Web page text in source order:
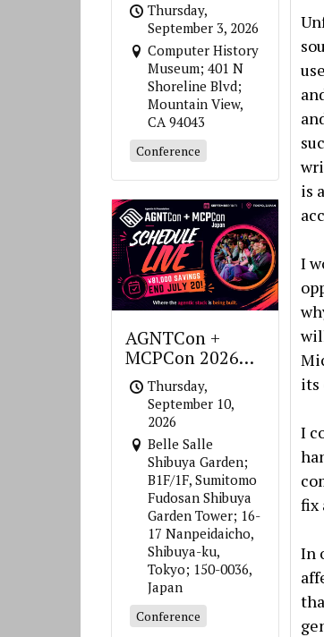
Thursday,
September 3, 2026
Computer History
Museum; 401 N
Shoreline Blvd;
Mountain View,
CA 94043
Conference
AGNTCon +
MCPCon 2026
JapanThursday,
September 10,
2026
Belle Salle
Shibuya Garden;
B1F/1F, Sumitomo
Fudosan Shibuya
Garden Tower; 16-
17 Nanpeidaicho,
Shibuya-ku,
Tokyo; 150-0036,
Japan
Conference
is
I
its
I
fix
In